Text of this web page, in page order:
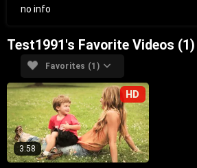
no info
Test1991's Favorite Videos (1)
Favorites (1)
HD
3:58